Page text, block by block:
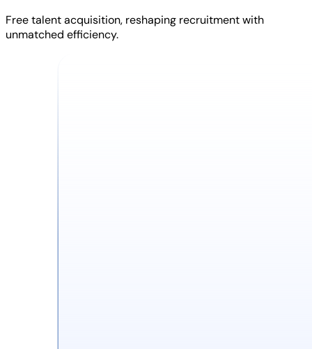
Free talent acquisition, reshaping recruitment with
unmatched efficiency.